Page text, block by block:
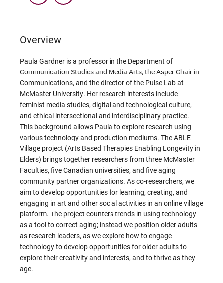
Overview
Paula Gardner is a professor in the Department of
Communication Studies and Media Arts, the Asper Chair in
Communications, and the director of the Pulse Lab at
McMaster University. Her research interests include
feminist media studies, digital and technological culture,
and ethical intersectional and interdisciplinary practice.
This background allows Paula to explore research using
various technology and production mediums. The ABLE
Village project (Arts Based Therapies Enabling Longevity in
Elders) brings together researchers from three McMaster
Faculties, five Canadian universities, and five aging
community partner organizations. As co-researchers, we
aim to develop opportunities for learning, creating, and
engaging in art and other social activities in an online village
platform. The project counters trends in using technology
as a tool to correct aging; instead we position older adults
as research leaders, as we explore how to engage
technology to develop opportunities for older adults to
explore their creativity and interests, and to thrive as they
age.